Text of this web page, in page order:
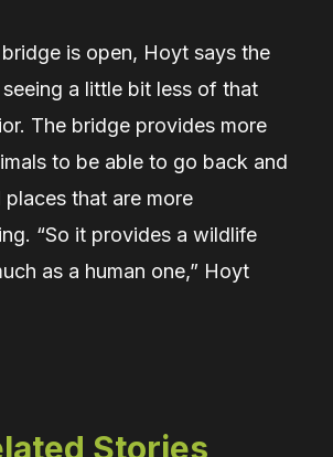
is open, Hoyt says the
a little bit less of that
The bridge provides more
to be able to go back and
that are more
“So it provides a wildlife
as a human one,” Hoyt
Stories